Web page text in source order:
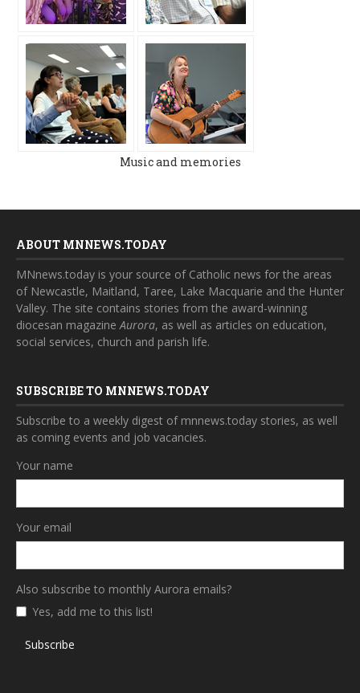
Music and memories
ABOUT MNNEWS.TODAY
MNnews.today is your source of Catholic news for the areas
of Newcastle, Maitland, Taree, Lake Macquarie and the Hunter
Valley. The site contains stories from the award-winning
diocesan magazineAurora, as well as articles on education,
social services, church and parish life.
SUBSCRIBE TO MNNEWS.TODAY
Subscribe to a weekly digest of mnnews.today stories, as well
as coming events and job vacancies.
Your name
Your email
Also subscribe to monthly Aurora emails?
Yes, add me to this list!
Subscribe